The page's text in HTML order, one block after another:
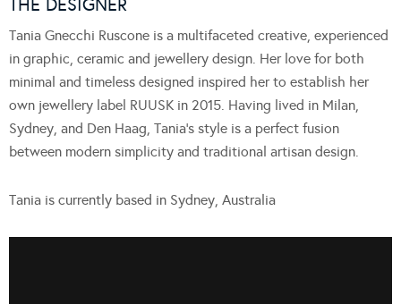
THE DESIGNER
Tania Gnecchi Ruscone is a multifaceted creative, experienced
in graphic, ceramic and jewellery design. Her love for both
minimal and timeless designed inspired her to establish her
own jewellery label RUUSK in 2015. Having lived in Milan,
Sydney, and Den Haag, Tania’s style is a perfect fusion
between modern simplicity and traditional artisan design.
Tania is currently based in Sydney, Australia